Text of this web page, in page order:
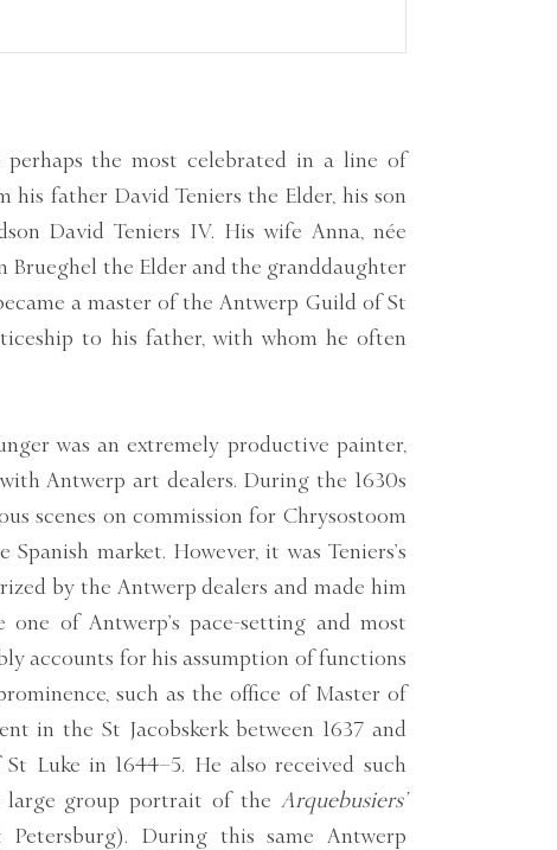
perhaps the most celebrated in a line of
his father David Teniers the Elder, his son
David Teniers IV. His wife Anna, née
Brueghel the Elder and the granddaughter
a master of the Antwerp Guild of St
to his father, with whom he often
was an extremely productive painter,
Antwerp art dealers. During the 1630s
scenes on commission for Chrysostoom
market. However, it was Teniers’s
by the Antwerp dealers and made him
one of Antwerp’s pace-setting and most
accounts for his assumption of functions
such as the office of Master of
in the St Jacobskerk between 1637 and
Luke in 1644–5. He also received such
large group portrait of the Arquebusiers’
During this same Antwerp